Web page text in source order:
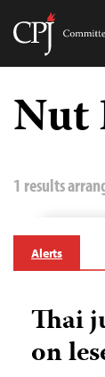
Skip
content
Nut
1 results
Alerts
Thai
on